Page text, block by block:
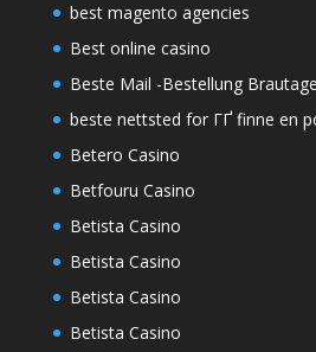
best magento agencies
Best online casino
Beste Mail -Bestellung
beste nettsted for ГҐ finne en
Betero Casino
Betfouru Casino
Betista Casino
Betista Casino
Betista Casino
Betista Casino